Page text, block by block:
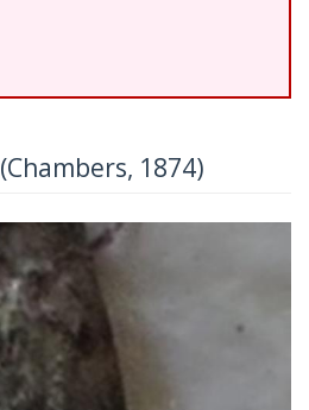
(Chambers, 1874)